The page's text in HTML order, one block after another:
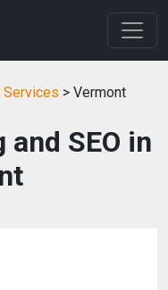
Services > Vermont
SEO in